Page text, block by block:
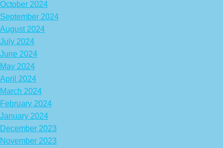
October 2024
September 2024
August 2024
July 2024
June 2024
May 2024
April 2024
March 2024
February 2024
January 2024
December 2023
November 2023